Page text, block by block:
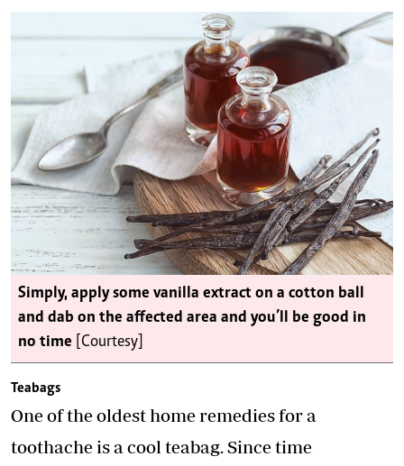
Simply, apply some vanilla extract on a cotton ball
and dab on the affected area and you’ll be good in
no time [Courtesy]
Teabags
One of the oldest home remedies for a
toothache is a cool teabag. Since time